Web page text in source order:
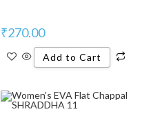
₹270.00
Add to Cart